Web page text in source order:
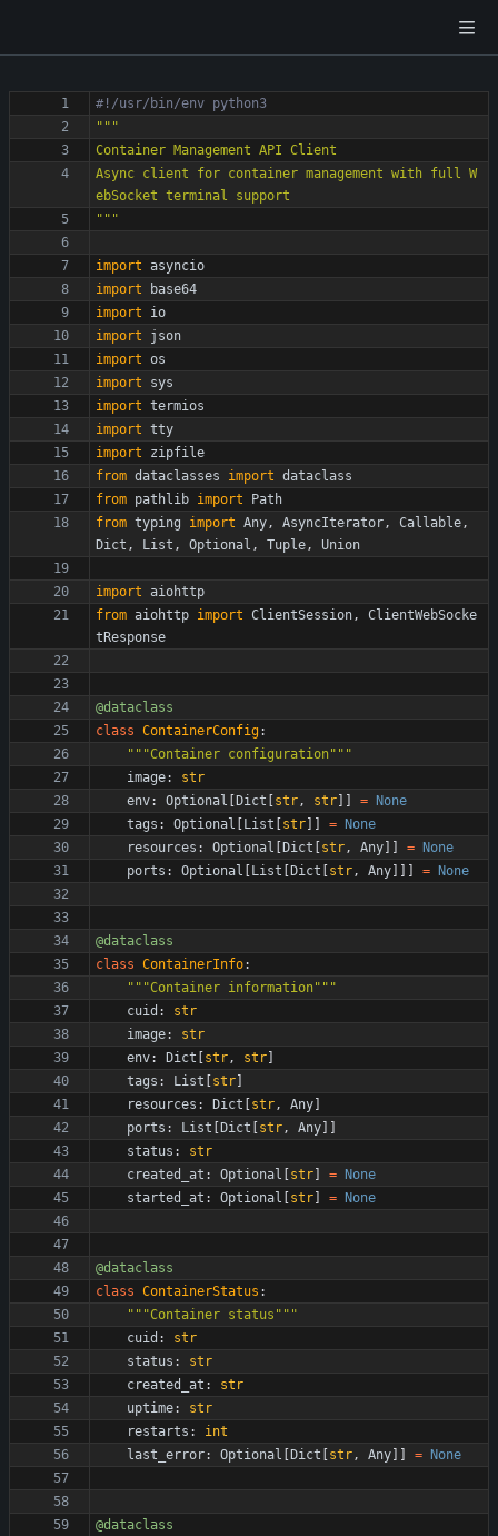
#!/usr/bin/env python3
"""
Container Management API Client
Async client for container management with full W
ebSocket terminal support
"""
import asyncio
import
base64
import
io
import
json
import os
import
sys
import termios
import tty
import
zipfile
from dataclasses import dataclass
from pathlib import
Path
from typing import Any, AsyncIterator, Callable,
Dict , List , Optional , Tuple, Union
import aiohttp
from aiohttp import ClientSession,
ClientWebSocke
tResponse
@dataclass
class ContainerConfig:
"""Container configuration """
image:
str
env: Optional Dict str, str =
None
tags : Optional List str =
None
resources : Optional Dict str, Any =
None
ports : Optional List Dict str, Any = None
@dataclass
class ContainerInfo:
"""Container information """
cuid :
str
image:
str
env: Dict str, str
tags : List str
resources : Dict str, Any
ports : List Dict str, Any
status :
str
created_at : Optional str =
None
started_at : Optional str = None
@dataclass
class ContainerStatus :
"""Container status """
cuid :
str
status :
str
created_at :
str
uptime:
str
restarts :
int
last_error: Optional Dict str, Any = None
@dataclass